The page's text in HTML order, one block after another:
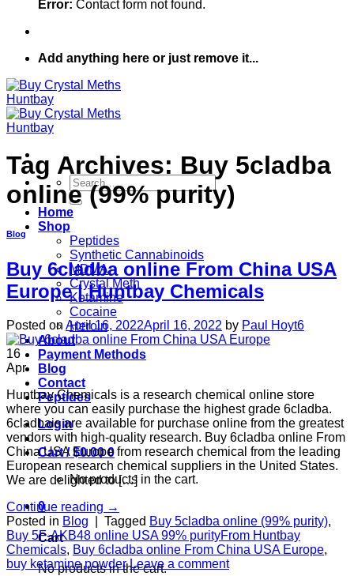
Error: Contact form not found.
Add anything here or just remove it...
Search
for:
Home
Shop
Peptides
Synthetic Cannabinoids
MDMA
Crystal Meth
Ketamine
Cocaine
Heroin
About
Payment Methods
Blog
Contact
Peptides
Login
Cart /$0.00 0
No products in the cart.
0
Cart
No products in the cart.
Tag Archives: Buy 5cladba
online (99% purity)
Blog
Buy 6cladba online From China USA
Europe | Huntbay Chemicals
Posted on April 16, 2022April 16, 2022 by Paul Hoyt6
16
Apr
Huntbay Chemicals is a research chemical online store
where you can easily purchase the highest grade 6cladba.
6cladbais are available for purchase online from the greatest
vendors with high-quality research. Buy 6cladba online From
China USA Europe from research chemical from the leading
European research chemical suppliers in the United States.
We are delighted to […]
Continue reading →
Posted in Blog Tagged Buy 5cladba online (99% purity),
Buy 5F-AKB48 online USA 99% purityFrom Huntbay
Chemicals, Buy 6cladba online From China USA Europe,
buy ketamine powder Leave a comment